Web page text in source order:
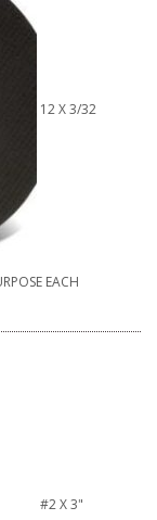
12 X 3/32
EACH
#2 X 3"